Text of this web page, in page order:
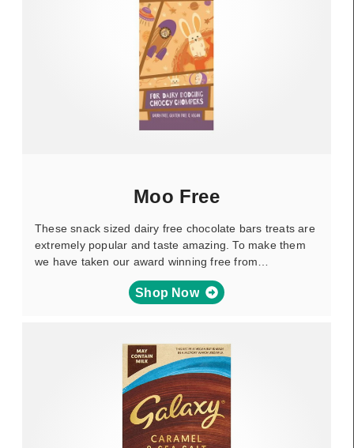
Moo Free
These snack sized dairy free chocolate bars treats are
extremely popular and taste amazing. To make them
we have taken our award winning free from…
Shop Now